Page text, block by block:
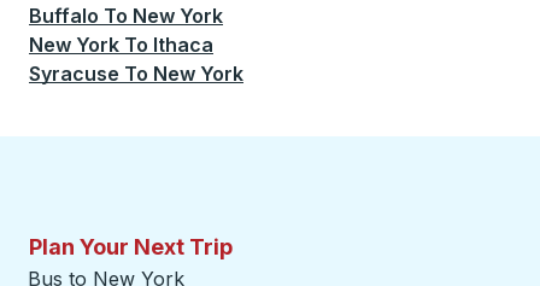
Buffalo To New York
New York To Ithaca
Syracuse To New York
Plan Your Next Trip
Bus to New York